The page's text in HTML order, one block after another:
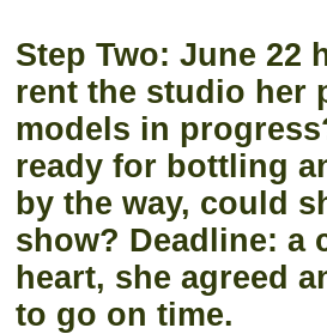
Step Two: June 22
rent the studio her
models in
ready for bottling
by the way, could
show? Deadline: a
heart, she agreed
to go on time.